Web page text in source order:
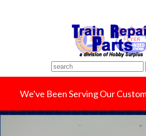
We've Been Serving Our